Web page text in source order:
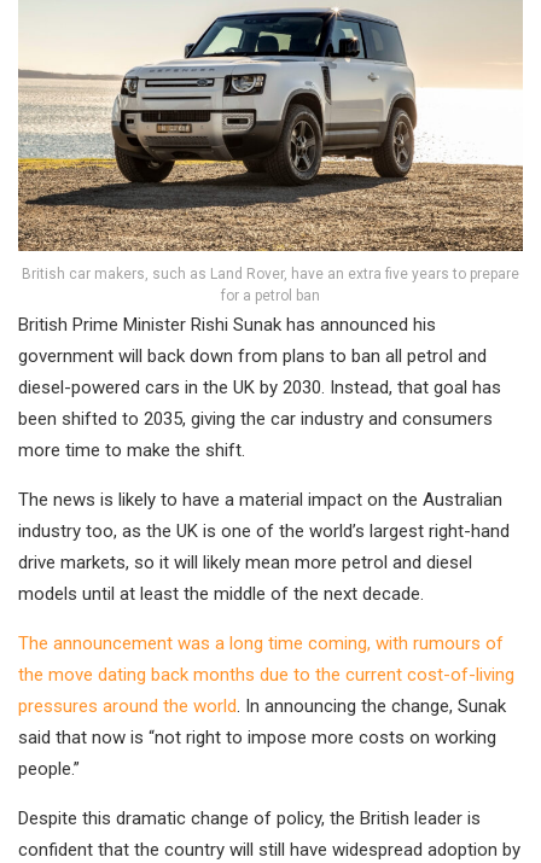
British car makers, such as Land Rover, have an extra five years to prepare
for a petrol ban
British Prime Minister Rishi Sunak has announced his
government will back down from plans to ban all petrol and
diesel-powered cars in the UK by 2030. Instead, that goal has
been shifted to 2035, giving the car industry and consumers
more time to make the shift.
The news is likely to have a material impact on the Australian
industry too, as the UK is one of the world’s largest right-hand
drive markets, so it will likely mean more petrol and diesel
models until at least the middle of the next decade.
The announcement was a long time coming, with rumours of
the move dating back months due to the current cost-of-living
pressures around the world. In announcing the change, Sunak
said that now is “not right to impose more costs on working
people.”
Despite this dramatic change of policy, the British leader is
confident that the country will still have widespread adoption by